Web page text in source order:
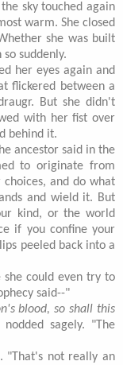
sky touched again
warm. She closed
she was built
suddenly.
her eyes again and
flickered between a
But she didn't
with her fist over
behind it.
ancestor said in the
to originate from
and do what
and wield it. But
kind, or the world
if you confine your
peeled back into a
could even try to
said--"
blood, so shall this
sagely. "The
"That's not really an